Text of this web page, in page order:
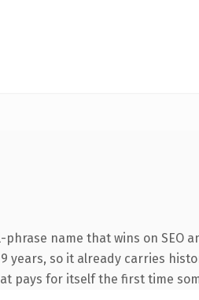
name that wins on SEO
so it already carries
pays for itself the first time